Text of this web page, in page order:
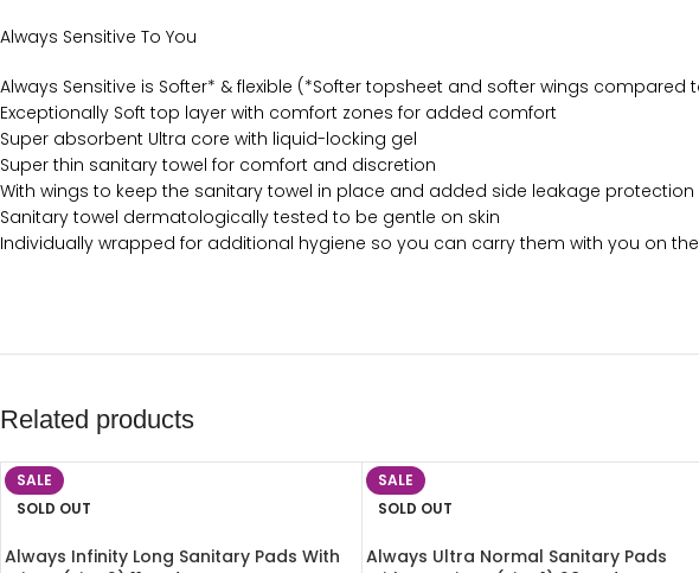
Always Sensitive To You
Always Sensitive is Softer* & flexible (*Softer topsheet and softer wings compared
Exceptionally Soft top layer with comfort zones for added comfort
Super absorbent Ultra core with liquid-locking gel
Super thin sanitary towel for comfort and discretion
With wings to keep the sanitary towel in place and added side leakage protection
Sanitary towel dermatologically tested to be gentle on skin
Individually wrapped for additional hygiene so you can carry them with you on
Related products
SALE
SOLD OUT
Always Infinity Long Sanitary Pads With
SALE
SOLD OUT
Always Ultra Normal Sanitary Pads